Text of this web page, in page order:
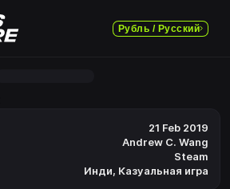
Рубль / Русский
21 Feb 2019
Andrew C. Wang
Steam
Инди, Казуальная игра